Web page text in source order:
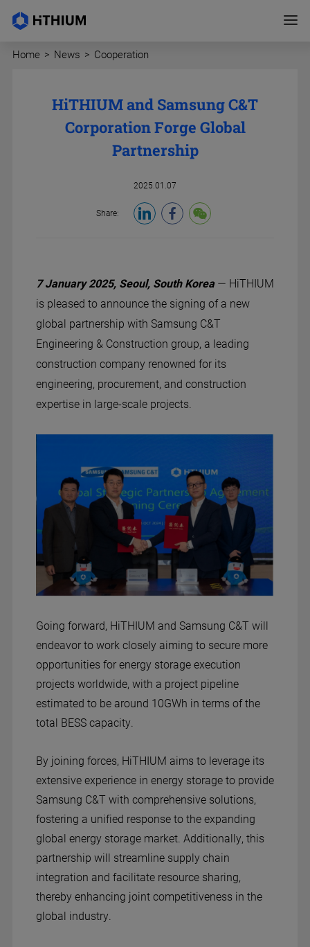
Home > News > Cooperation
HiTHIUM and Samsung C&T
Corporation Forge Global
Partnership
2025.01.07
Share:
7 January 2025, Seoul, South Korea— HiTHIUM
is pleased to announce the signing of a new
global partnership with Samsung C&T
Engineering & Construction group, a leading
construction company renowned for its
engineering, procurement, and construction
expertise in large-scale projects.
Going forward, HiTHIUM and Samsung C&T will
endeavor to work closely aiming to secure more
opportunities for energy storage execution
projects worldwide, with a project pipeline
estimated to be around 10GWh in terms of the
total BESS capacity.
By joining forces, HiTHIUM aims to leverage its
extensive experience in energy storage to provide
Samsung C&T with comprehensive solutions,
fostering a unified response to the expanding
global energy storage market. Additionally, this
partnership will streamline supply chain
integration and facilitate resource sharing,
thereby enhancing joint competitiveness in the
global industry.